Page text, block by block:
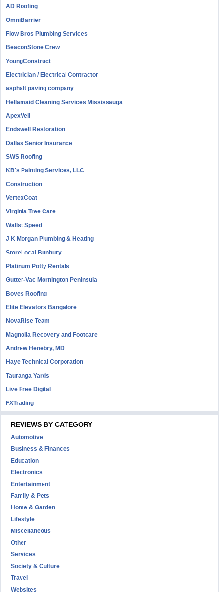
AD Roofing
OmniBarrier
Flow Bros Plumbing Services
BeaconStone Crew
YoungConstruct
Electrician / Electrical Contractor
asphalt paving company
Hellamaid Cleaning Services Mississauga
ApexVeil
Endswell Restoration
Dallas Senior Insurance
SWS Roofing
KB's Painting Services, LLC
Construction
VertexCoat
Virginia Tree Care
Wallst Speed
J K Morgan Plumbing & Heating
StoreLocal Bunbury
Platinum Potty Rentals
Gutter-Vac Mornington Peninsula
Boyes Roofing
Elite Elevators Bangalore
NovaRise Team
Magnolia Recovery and Footcare
Andrew Henebry, MD
Haye Technical Corporation
Tauranga Yards
Live Free Digital
FXTrading
REVIEWS BY CATEGORY
Automotive
Business & Finances
Education
Electronics
Entertainment
Family & Pets
Home & Garden
Lifestyle
Miscellaneous
Other
Services
Society & Culture
Travel
Websites